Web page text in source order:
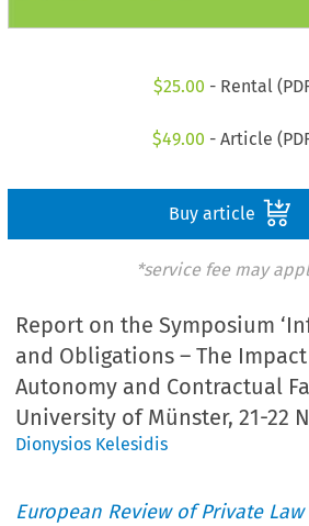
$25.00 - Rental
$49.00 - Article
Buy article
*service fee may
Report on the Symposium
and Obligations – The
Autonomy and Contractual
University of Münster, 21-22
Dionysios Kelesidis
European Review of Private Law